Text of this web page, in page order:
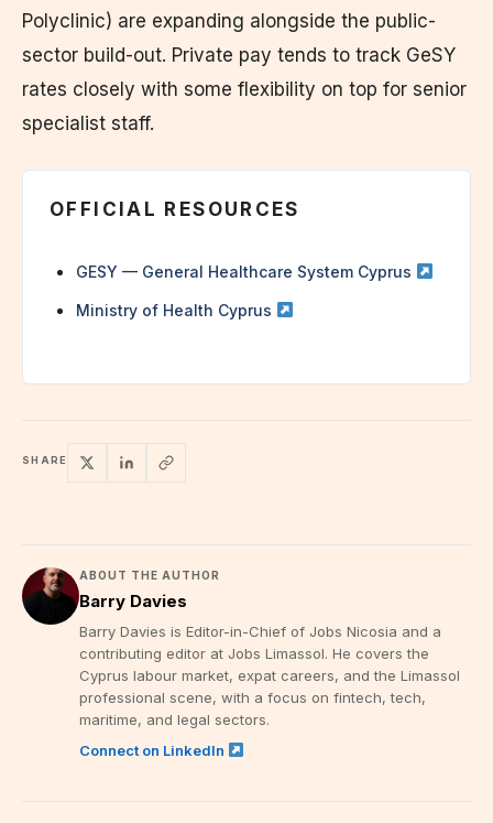
Polyclinic) are expanding alongside the public-
sector build-out. Private pay tends to track GeSY
rates closely with some flexibility on top for senior
specialist staff.
OFFICIAL RESOURCES
GESY — General Healthcare System Cyprus
Ministry of Health Cyprus
SHARE
ABOUT THE AUTHOR
Barry Davies
Barry Davies is Editor-in-Chief of Jobs Nicosia and a
contributing editor at Jobs Limassol. He covers the
Cyprus labour market, expat careers, and the Limassol
professional scene, with a focus on fintech, tech,
maritime, and legal sectors.
Connect on LinkedIn